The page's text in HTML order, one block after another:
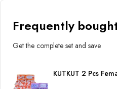
Frequently
Get the complete set and save
KUTKUT 2 Pcs